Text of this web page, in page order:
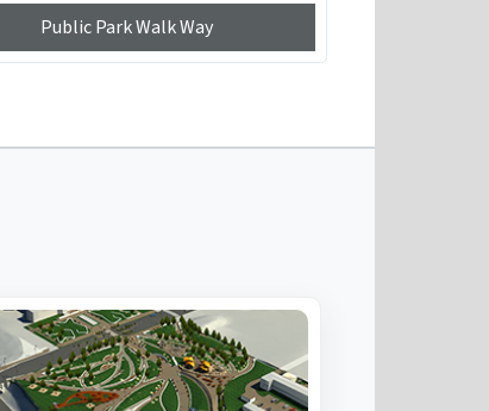
Public Park Walk Way